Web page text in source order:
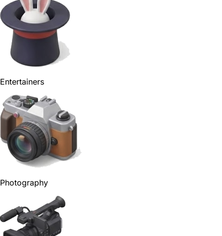
Entertainers
Photography